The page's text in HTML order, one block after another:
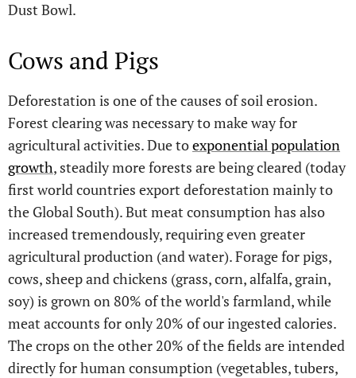
Dust Bowl.
Cows and Pigs
Deforestation is one of the causes of soil erosion.
Forest clearing was necessary to make way for
agricultural activities. Due toexponential population
growth, steadily more forests are being cleared (today
first world countries export deforestation mainly to
the Global South). But meat consumption has also
increased tremendously, requiring even greater
agricultural production (and water). Forage for pigs,
cows, sheep and chickens (grass, corn, alfalfa, grain,
soy) is grown on 80% of the world's farmland, while
meat accounts for only 20% of our ingested calories.
The crops on the other 20% of the fields are intended
directly for human consumption (vegetables, tubers,